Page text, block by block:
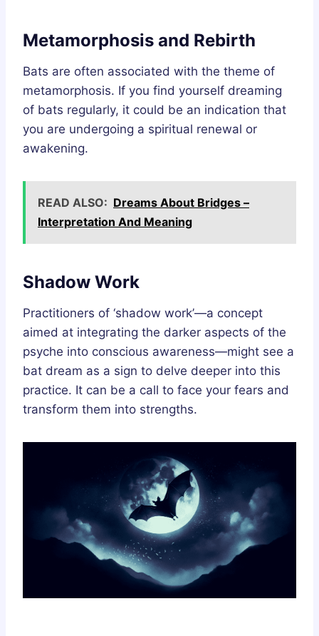
Metamorphosis and Rebirth
Bats are often associated with the theme of
metamorphosis. If you find yourself dreaming
of bats regularly, it could be an indication that
you are undergoing a spiritual renewal or
awakening.
READ ALSO: Dreams About Bridges –
Interpretation And Meaning
Shadow Work
Practitioners of ‘shadow work’—a concept
aimed at integrating the darker aspects of the
psyche into conscious awareness—might see a
bat dream as a sign to delve deeper into this
practice. It can be a call to face your fears and
transform them into strengths.